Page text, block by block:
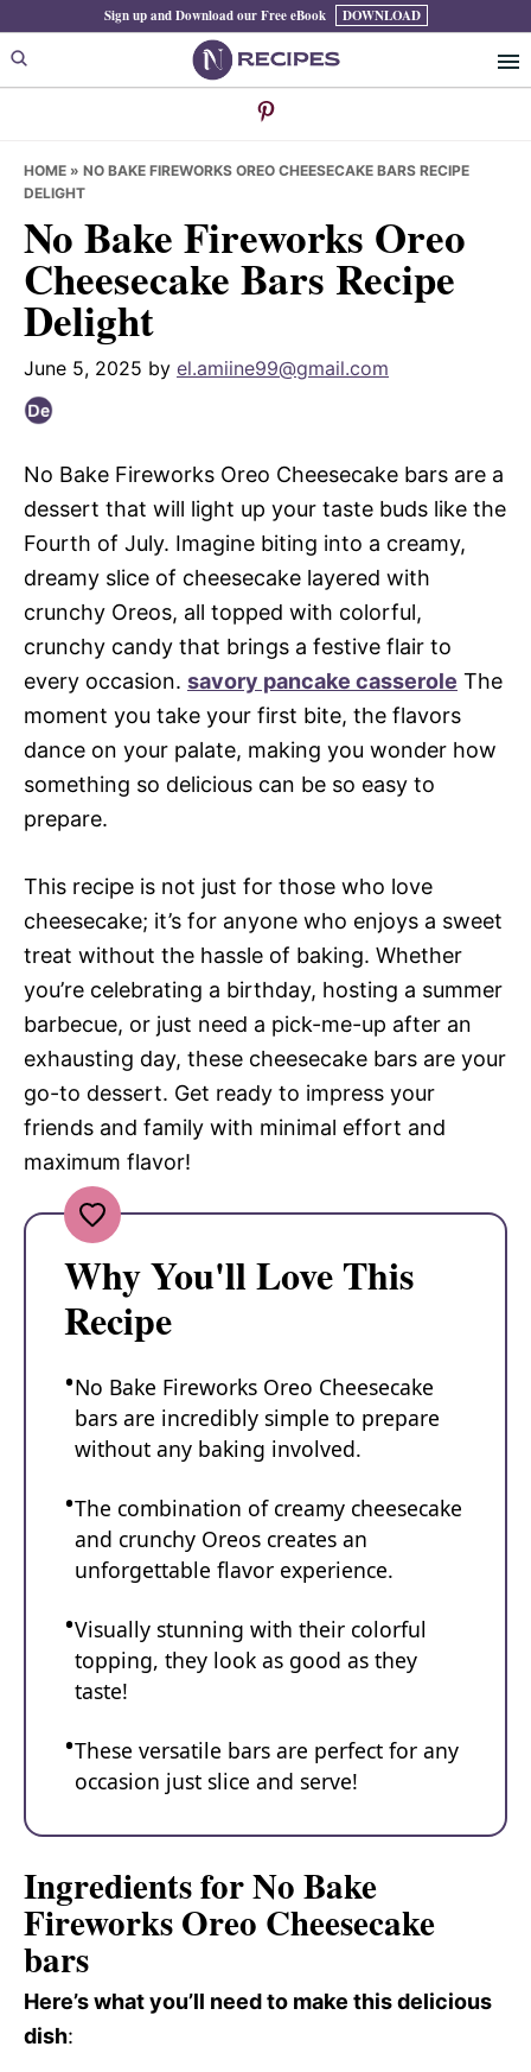
to
primary
to
main
to
primary
Sign up and Download our Free eBook DOWNLOAD
HOME » NO BAKE FIREWORKS OREO CHEESECAKE BARS RECIPE
DELIGHT
No Bake Fireworks Oreo
Cheesecake Bars Recipe
Delight
June 5, 2025 by el.amiine99@gmail.com
No Bake Fireworks Oreo Cheesecake bars are a
dessert that will light up your taste buds like the
Fourth of July. Imagine biting into a creamy,
dreamy slice of cheesecake layered with
crunchy Oreos, all topped with colorful,
crunchy candy that brings a festive flair to
every occasion. savory pancake casserole The
moment you take your first bite, the flavors
dance on your palate, making you wonder how
something so delicious can be so easy to
prepare.
This recipe is not just for those who love
cheesecake; it’s for anyone who enjoys a sweet
treat without the hassle of baking. Whether
you’re celebrating a birthday, hosting a summer
barbecue, or just need a pick-me-up after an
exhausting day, these cheesecake bars are your
go-to dessert. Get ready to impress your
friends and family with minimal effort and
maximum flavor!
Why You'll Love This
Recipe
No Bake Fireworks Oreo Cheesecake
bars are incredibly simple to prepare
without any baking involved.
The combination of creamy cheesecake
and crunchy Oreos creates an
unforgettable flavor experience.
Visually stunning with their colorful
topping, they look as good as they
taste!
These versatile bars are perfect for any
occasion just slice and serve!
Ingredients for No Bake
Fireworks Oreo Cheesecake
bars
Here’s what you’ll need to make this delicious
dish: